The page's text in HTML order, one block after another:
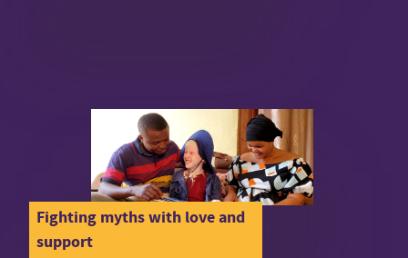
Fighting myths with love and
support